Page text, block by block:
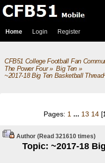
Home Login Register
CFB51 College Football Fan
The Power Four» Big Ten»
~2017-18 Big Ten Basketball
Pages: 1 ... 13 14 [
Author
Topic: ~2017-18
(Read 321610 times)